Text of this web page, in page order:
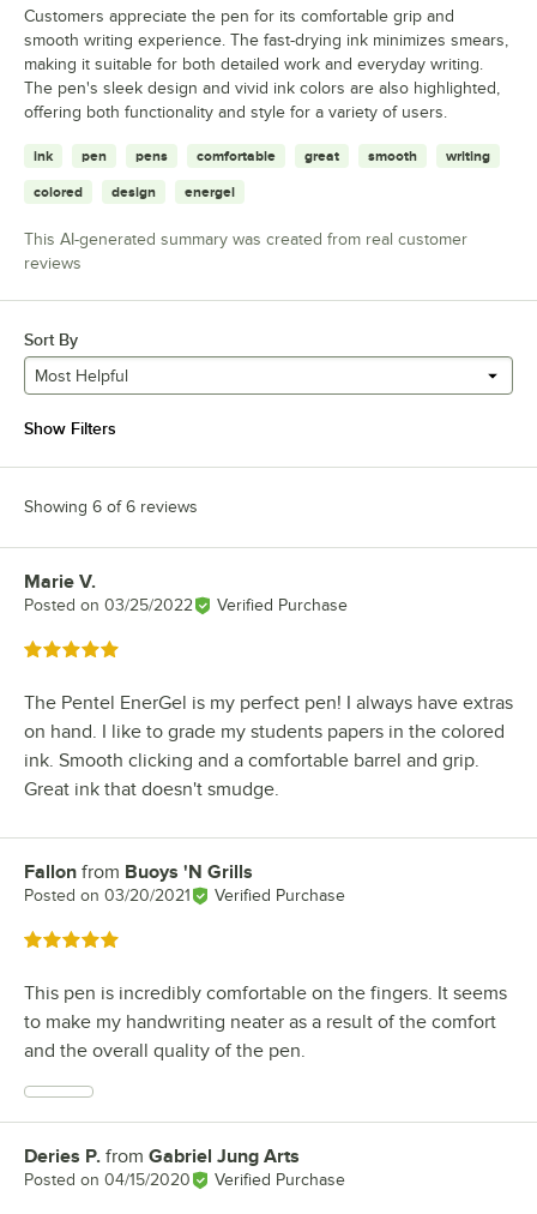
Customers appreciate the pen for its comfortable grip and
smooth writing experience. The fast-drying ink minimizes smears,
making it suitable for both detailed work and everyday writing.
The pen's sleek design and vivid ink colors are also highlighted,
offering both functionality and style for a variety of users.
ink pen pens comfortable great smooth writing
colored design energel
This AI-generated summary was created from real customer
reviews
Sort By
Most Helpful
Show Filters
Showing 6 of 6 reviews
Review by
Marie V.
Posted on 03/25/2022 Verified Purchase
Rated 5 out of 5 stars
The Pentel EnerGel is my perfect pen! I always have extras
on hand. I like to grade my students papers in the colored
ink. Smooth clicking and a comfortable barrel and grip.
Great ink that doesn't smudge.
Review by
Fallon from Buoys 'N Grills
Posted on 03/20/2021 Verified Purchase
Rated 5 out of 5 stars
This pen is incredibly comfortable on the fingers. It seems
to make my handwriting neater as a result of the comfort
and the overall quality of the pen.
Review by
Deries P. from Gabriel Jung Arts
Posted on 04/15/2020 Verified Purchase